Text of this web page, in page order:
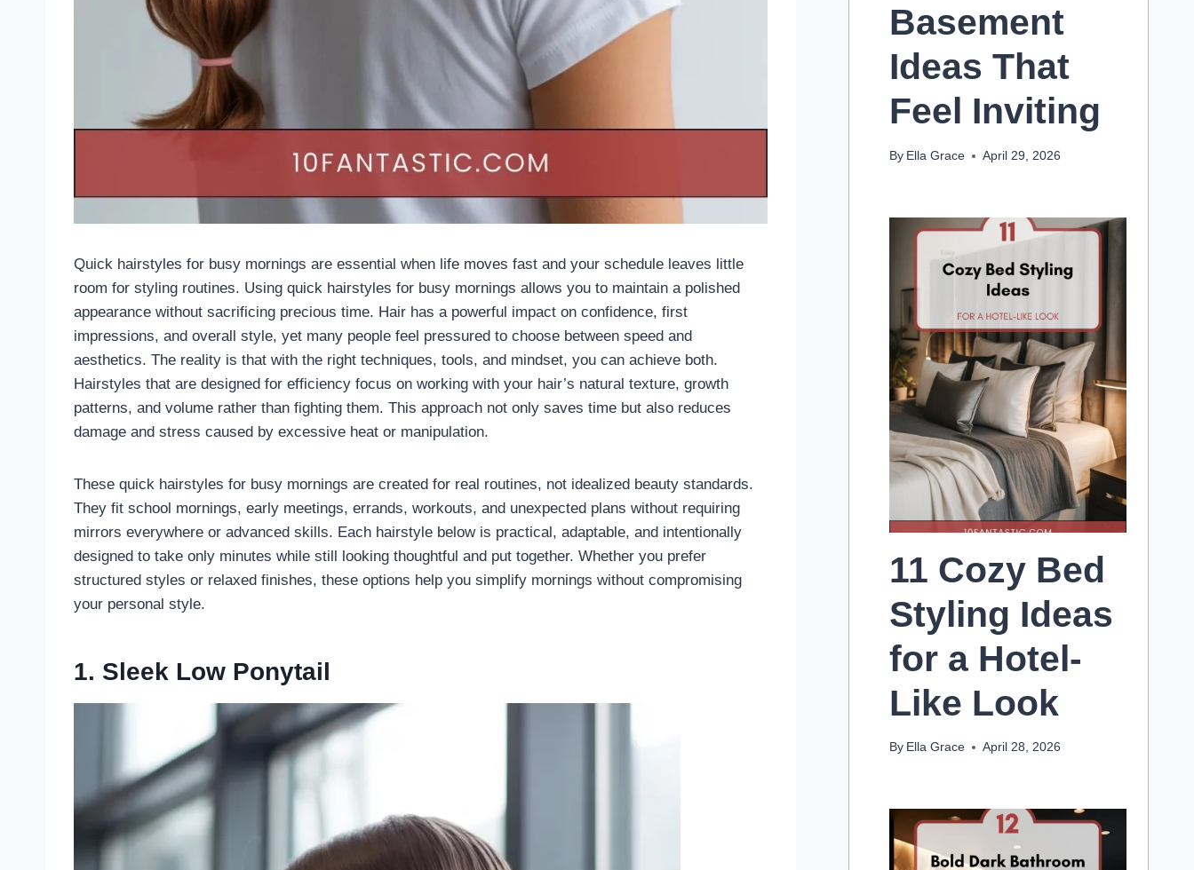
Quick hairstyles for busy mornings are essential when life moves fast and your schedule leaves little
room for styling routines. Using quick hairstyles for busy mornings allows you to maintain a polished
appearance without sacrificing precious time. Hair has a powerful impact on confidence, first
impressions, and overall style, yet many people feel pressured to choose between speed and
aesthetics. The reality is that with the right techniques, tools, and mindset, you can achieve both.
Hairstyles that are designed for efficiency focus on working with your hair’s natural texture, growth
patterns, and volume rather than fighting them. This approach not only saves time but also reduces
damage and stress caused by excessive heat or manipulation.
These quick hairstyles for busy mornings are created for real routines, not idealized beauty standards.
They fit school mornings, early meetings, errands, workouts, and unexpected plans without requiring
mirrors everywhere or advanced skills. Each hairstyle below is practical, adaptable, and intentionally
designed to take only minutes while still looking thoughtful and put together. Whether you prefer
structured styles or relaxed finishes, these options help you simplify mornings without compromising
your personal style.
1. Sleek Low Ponytail
Basement
Ideas That
Feel Inviting
By Ella Grace April 29, 2026
11 Cozy Bed
Styling Ideas
for a Hotel-
Like Look
By Ella Grace April 28, 2026